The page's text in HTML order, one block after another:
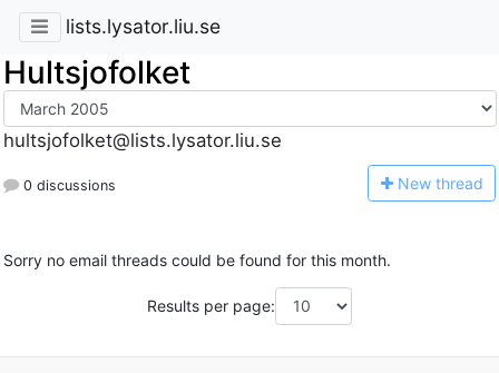
lists.lysator.liu.se
Hultsjofolket
hultsjofolket@lists.lysator.liu.se
0 discussions New thread
Sorry no email threads could be found for this month.
Results per page: